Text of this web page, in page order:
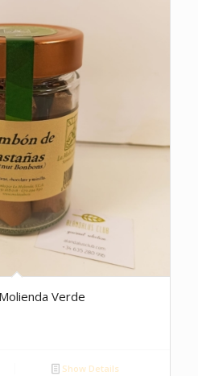
Verde
Show Details